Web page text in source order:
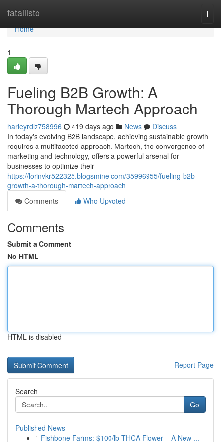
fatallisto
Home
Home
1
Fueling B2B Growth: A
Thorough Martech Approach
harleyrdlz758996 419 days ago News
Discuss
In today's evolving B2B landscape, achieving sustainable growth
requires a multifaceted approach. Martech, the convergence of
marketing and technology, offers a powerful arsenal for
businesses to optimize their
https://lorinvkr522325.blogsmine.com/35996955/fueling-b2b-
growth-a-thorough-martech-approach
Comments
Who Upvoted
Comments
Submit a Comment
No HTML
HTML is disabled
Report Page
Search
Go
Published News
1 Fishbone Farms: $100/lb THCA Flower – A New ...